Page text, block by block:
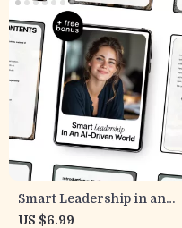
Smart Leadership in an
AI-Driven World:
US $6.99